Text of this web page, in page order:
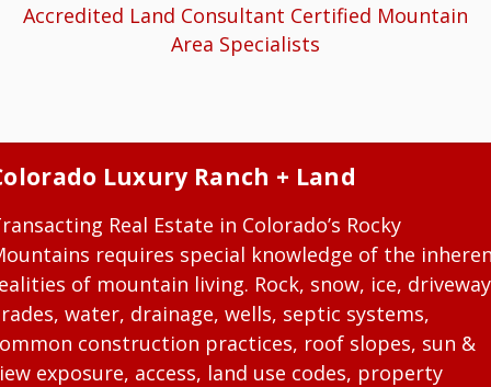
Accredited Land Consultant Certified Mountain
Area Specialists
Luxury Ranch + Land
Real Estate in Colorado’s Rocky
requires special knowledge of the
of mountain living. Rock, snow, ice, driveway
water, drainage, wells, septic systems,
construction practices, roof slopes, sun &
exposure, access, land use codes, property